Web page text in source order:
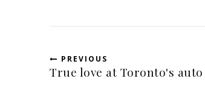
PREVIOUS
True love at Toronto's